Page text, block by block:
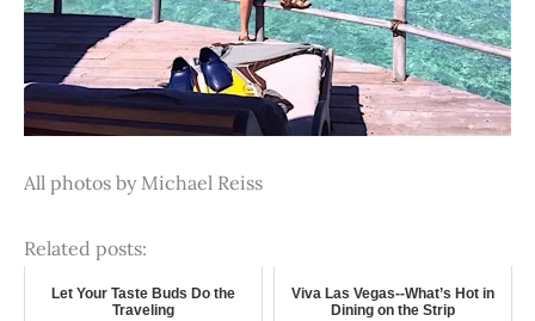
All photos by Michael Reiss
Related posts:
Let Your Taste Buds Do the
Traveling
Viva Las Vegas--What’s Hot in
Dining on the Strip